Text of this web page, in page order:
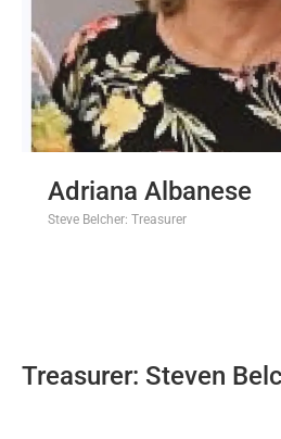
Adriana Albanese
Steve Belcher: Treasurer
Treasurer: Steven